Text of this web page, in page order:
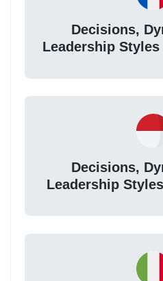
Decisions,
Leadership
Decisions,
Leadership